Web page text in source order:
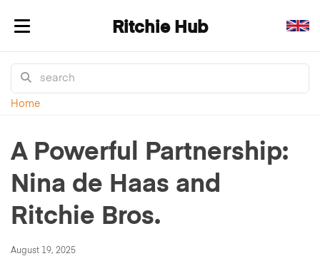
Toggle navigation Ritchie Hub
Home
A Powerful Partnership:
Nina de Haas and
Ritchie Bros.
August 19, 2025